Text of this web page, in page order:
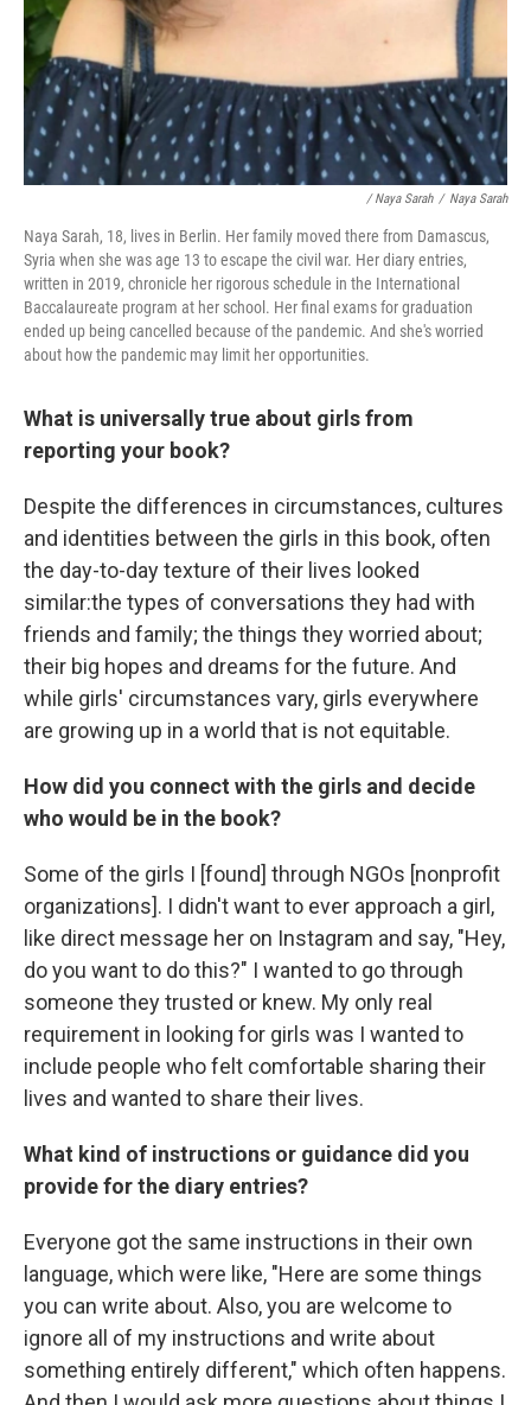
/ Naya Sarah / Naya Sarah
Naya Sarah, 18, lives in Berlin. Her family moved there from Damascus,
Syria when she was age 13 to escape the civil war. Her diary entries,
written in 2019, chronicle her rigorous schedule in the International
Baccalaureate program at her school. Her final exams for graduation
ended up being cancelled because of the pandemic. And she's worried
about how the pandemic may limit her opportunities.
What is universally true about girls from
reporting your book?
Despite the differences in circumstances, cultures
and identities between the girls in this book, often
the day-to-day texture of their lives looked
similar:the types of conversations they had with
friends and family; the things they worried about;
their big hopes and dreams for the future. And
while girls' circumstances vary, girls everywhere
are growing up in a world that is not equitable.
How did you connect with the girls and decide
who would be in the book?
Some of the girls I [found] through NGOs [nonprofit
organizations]. I didn't want to ever approach a girl,
like direct message her on Instagram and say, "Hey,
do you want to do this?" I wanted to go through
someone they trusted or knew. My only real
requirement in looking for girls was I wanted to
include people who felt comfortable sharing their
lives and wanted to share their lives.
What kind of instructions or guidance did you
provide for the diary entries?
Everyone got the same instructions in their own
language, which were like, "Here are some things
you can write about. Also, you are welcome to
ignore all of my instructions and write about
something entirely different," which often happens.